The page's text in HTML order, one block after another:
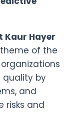
Kaur Hayer
of the
quality by
and
risks and